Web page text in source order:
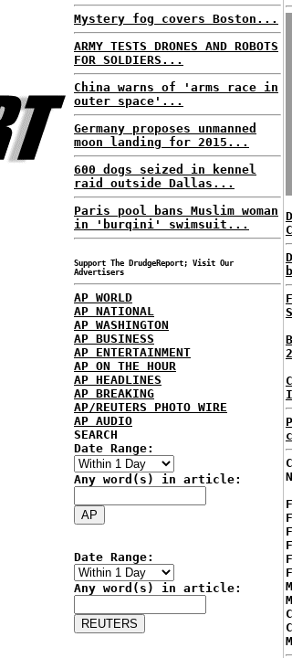
Mystery fog covers Boston...
ARMY TESTS DRONES AND ROBOTS
FOR SOLDIERS...
China warns of 'arms race in
outer space'...
Germany proposes unmanned
moon landing for 2015...
600 dogs seized in kennel
raid outside Dallas...
Paris pool bans Muslim woman
in 'burqini' swimsuit...
Support The DrudgeReport; Visit Our
Advertisers
AP WORLD
AP NATIONAL
AP WASHINGTON
AP BUSINESS
AP ENTERTAINMENT
AP ON THE HOUR
AP HEADLINES
AP BREAKING
AP/REUTERS PHOTO WIRE
AP AUDIO
SEARCH
Date Range:
Any word(s) in article:
Date Range:
Any word(s) in article: